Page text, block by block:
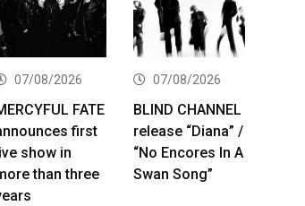
07/08/2026
FATE
first
show in
than three
07/08/2026
BLIND CHANNEL
release “Diana” /
“No Encores In A
Swan Song”